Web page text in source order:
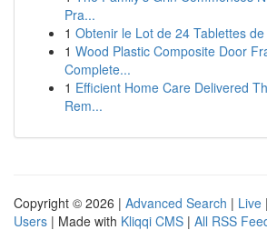
Pra...
1 Obtenir le Lot de 24 Tablettes
1 Wood Plastic Composite Door
Complete...
1 Efficient Home Care Delivered
Rem...
Copyright © 2026 | Advanced Search | Live |
Users | Made with Kliqqi CMS | All RSS